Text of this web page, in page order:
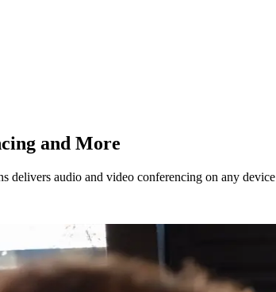
and More
delivers audio and video conferencing on any device